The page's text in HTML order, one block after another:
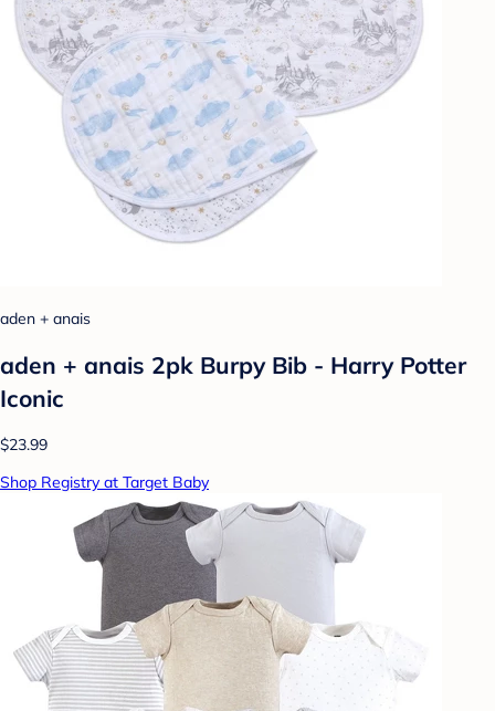
aden + anais
aden + anais 2pk Burpy Bib - Harry Potter
Iconic
$23.99
Shop Registry at Target Baby